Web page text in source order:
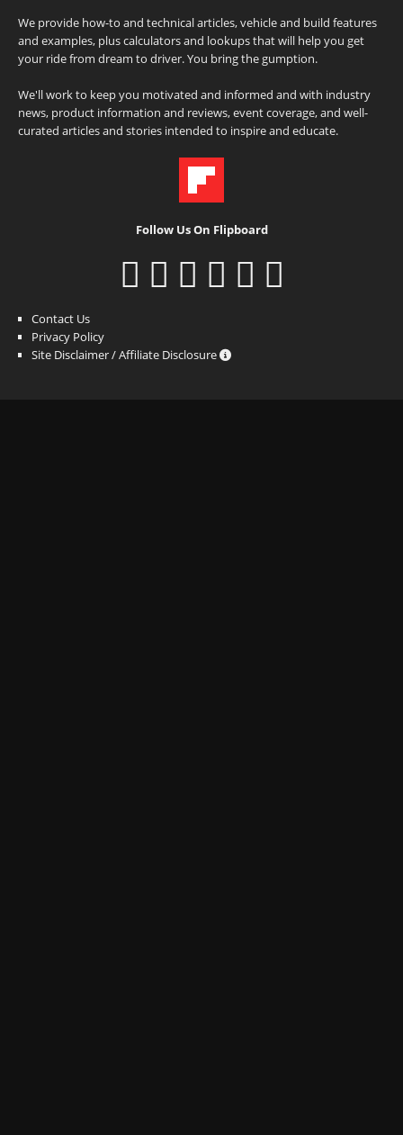
We provide how-to and technical articles, vehicle and build features
and examples, plus calculators and lookups that will help you get
your ride from dream to driver. You bring the gumption.
We'll work to keep you motivated and informed and with industry
news, product information and reviews, event coverage, and well-
curated articles and stories intended to inspire and educate.
Follow Us On Flipboard
Contact Us
Privacy Policy
Site Disclaimer / Affiliate Disclosure